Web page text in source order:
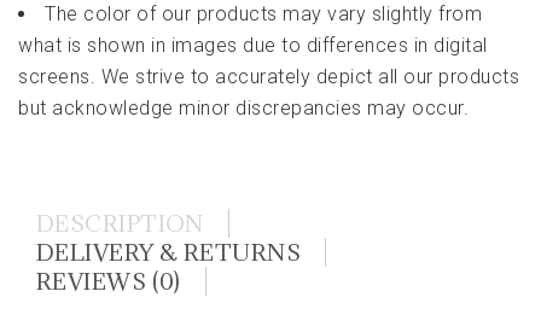
The color of our products may vary slightly from
what is shown in images due to differences in digital
screens. We strive to accurately depict all our products
but acknowledge minor discrepancies may occur.
DESCRIPTION
DELIVERY & RETURNS
REVIEWS (0)